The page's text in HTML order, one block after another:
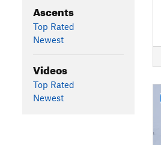
Ascents
Top Rated
Newest
Videos
Top Rated
Newest